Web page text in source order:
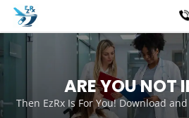
Skip
content
ARE YOU NOT
Then EzRx Is For You! Download